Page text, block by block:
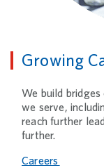
Growing
We build
we serve,
reach further
further.
Careers